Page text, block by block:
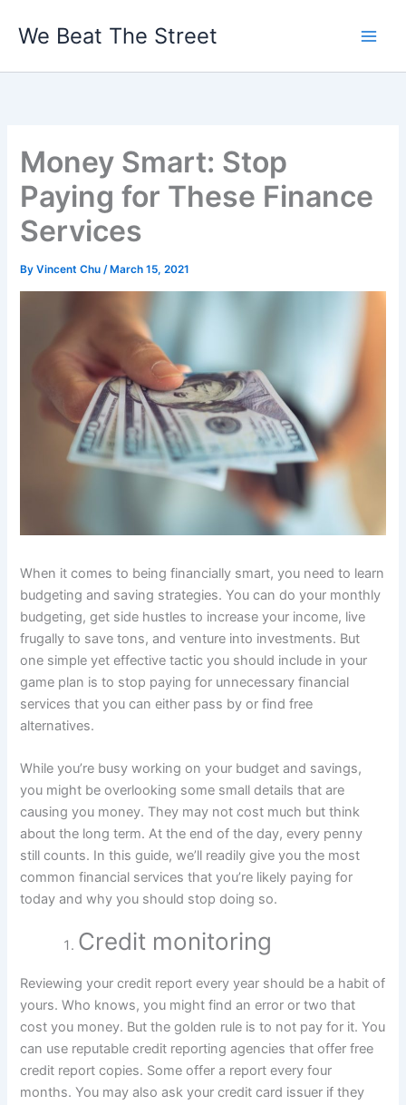
We Beat The Street
Money Smart: Stop
Paying for These Finance
Services
ByVincent Chu/ March 15, 2021
When it comes to being financially smart, you need to learn
budgeting and saving strategies. You can do your monthly
budgeting, get side hustles to increase your income, live
frugally to save tons, and venture into investments. But
one simple yet effective tactic you should include in your
game plan is to stop paying for unnecessary financial
services that you can either pass by or find free
alternatives.
While you’re busy working on your budget and savings,
you might be overlooking some small details that are
causing you money. They may not cost much but think
about the long term. At the end of the day, every penny
still counts. In this guide, we’ll readily give you the most
common financial services that you’re likely paying for
today and why you should stop doing so.
Credit monitoring
Reviewing your credit report every year should be a habit of
yours. Who knows, you might find an error or two that
cost you money. But the golden rule is to not pay for it. You
can use reputable credit reporting agencies that offer free
credit report copies. Some offer a report every four
months. You may also ask your credit card issuer if they